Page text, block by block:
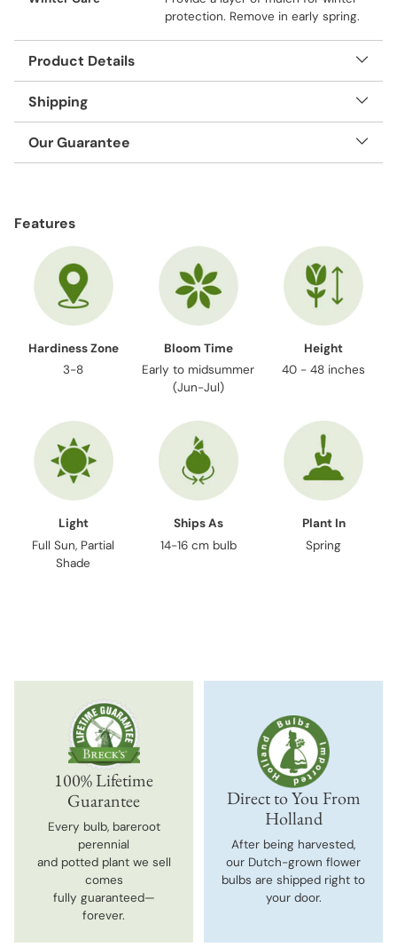
protection. Remove in early spring.
Product Details
Shipping
Our Guarantee
to
Features
Hardiness Zone
3-8
Bloom Time
Early to midsummer
(Jun-Jul)
Height
40 - 48 inches
Light
Full Sun, Partial
Shade
Ships As
14-16 cm bulb
Plant In
Spring
100% Lifetime
Guarantee
Every bulb, bareroot
perennial
and potted plant we sell
comes
fully guaranteed—
forever.
Direct to You From
Holland
After being harvested,
our Dutch-grown flower
bulbs are shipped right to
your door.